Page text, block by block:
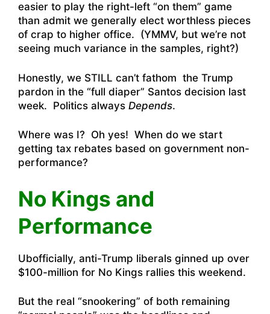
easier to play the right-left “on them” game
than admit we generally elect worthless pieces
of crap to higher office. (YMMV, but we’re not
seeing much variance in the samples, right?)
Honestly, we STILL can’t fathom the Trump
pardon in the “full diaper” Santos decision last
week. Politics always Depends.
Where was I? Oh yes! When do we start
getting tax rebates based on government non-
performance?
No Kings and
Performance
Ubofficially, anti-Trump liberals ginned up over
$100-million for No Kings rallies this weekend.
But the real “snookering” of both remaining